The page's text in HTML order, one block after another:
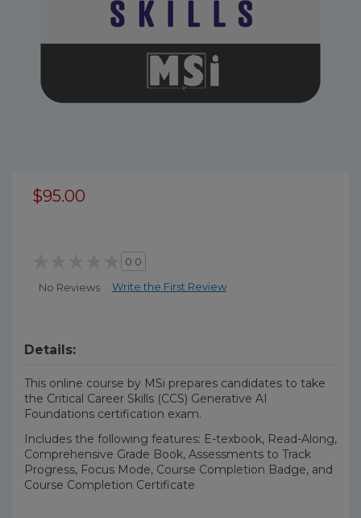
$95.00
0.0
No Reviews Write the First Review
Details:
This online course by MSi prepares candidates to take
the Critical Career Skills (CCS) Generative AI
Foundations certification exam.
Includes the following features: E-texbook, Read-Along,
Comprehensive Grade Book, Assessments to Track
Progress, Focus Mode, Course Completion Badge, and
Course Completion Certificate